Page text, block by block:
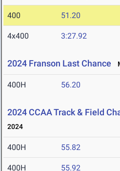
400 51.20
4x400 3:27.92
2024 Franson Last Chance
400H 56.20
2024 CCAA Track & Field
2024
400H 55.82
400H 55.92